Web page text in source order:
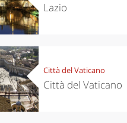
Lazio
Città del Vaticano
Città del Vaticano